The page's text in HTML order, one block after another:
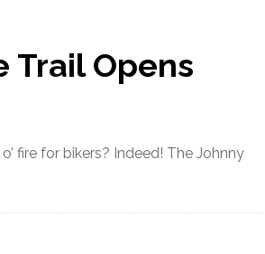
Trail Opens
fire for bikers? Indeed! The Johnny